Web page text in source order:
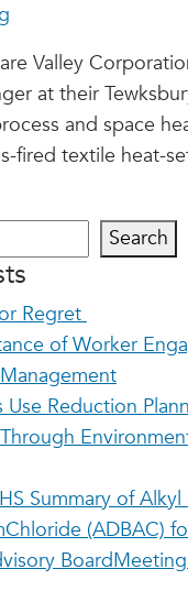
Valley
at their
and space
fired textile heat-
Search
Regret
of Worker
Use Reduction
Summary of
(ADBAC)